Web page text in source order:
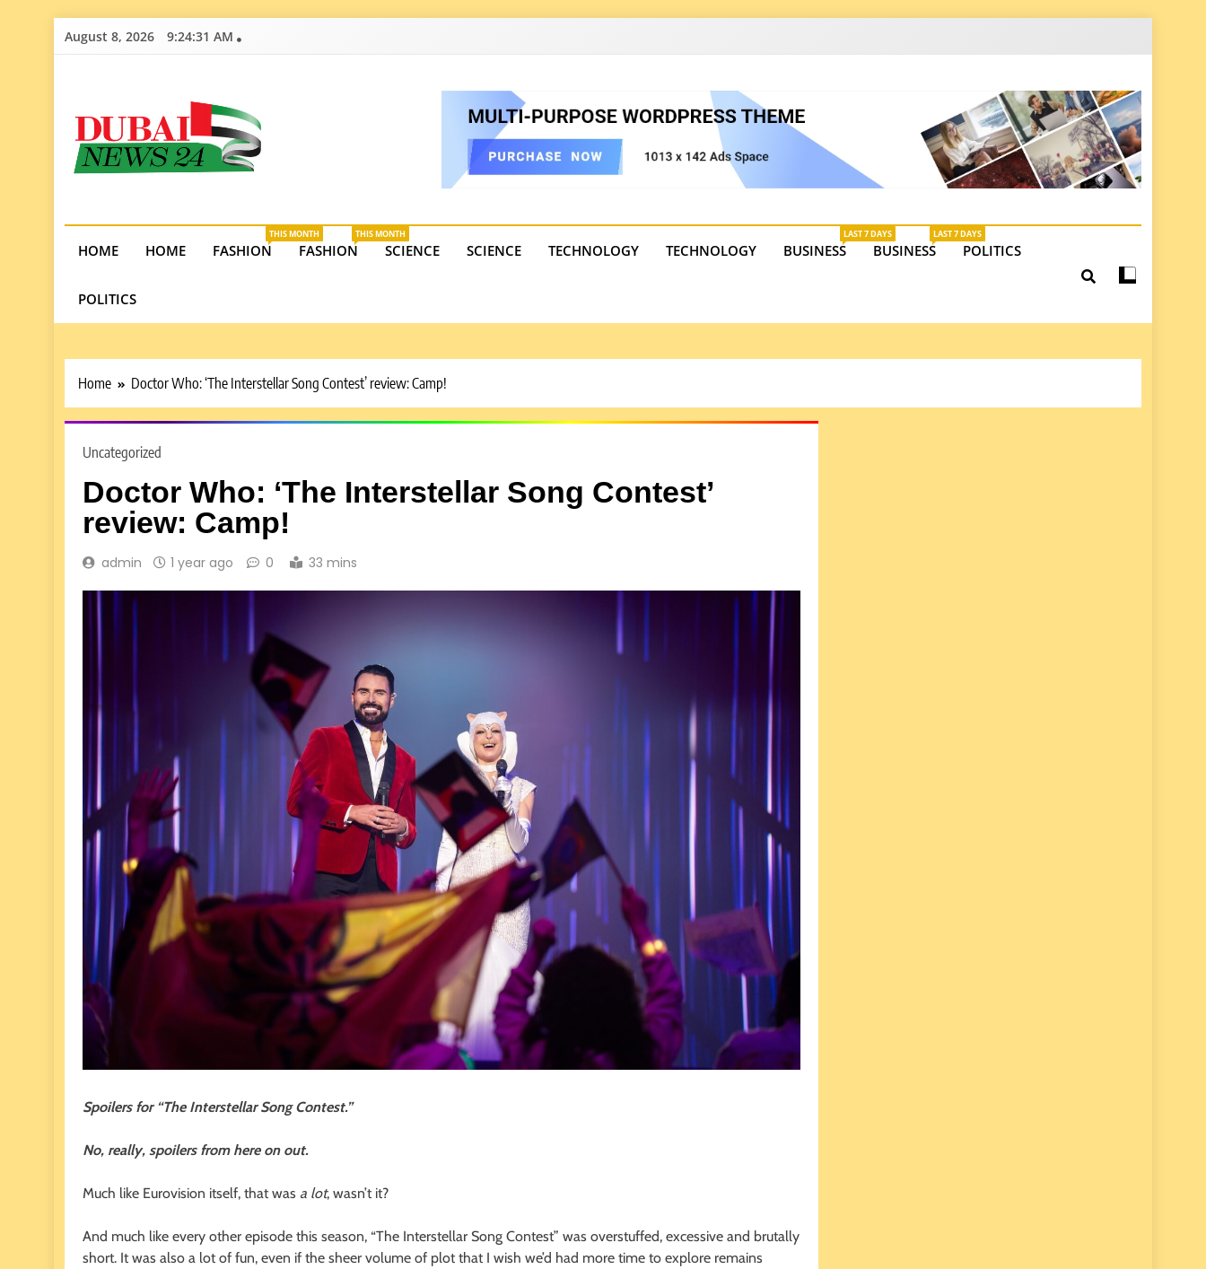
SkipAugust 8, 2026 9:24:32 AM
Dubai News 24
opportunities in the UAE.
HOME HOME FASHION
THIS MONTH
FASHION
THIS MONTH
SCIENCE SCIENCE TECHNOLOGY TECHNOLOGY BUSINESS
LAST 7 DAYS
BUSINESS
LAST 7 DAYS
POLITICS
POLITICS
Home Doctor Who: ‘The Interstellar Song Contest’ review: Camp!
Uncategorized
Doctor Who: ‘The Interstellar Song Contest’
review: Camp!
admin 1 year ago 0 33 mins
Spoilers for “The Interstellar Song Contest.”
No, really, spoilers from here on out.
Much like Eurovision itself, that was a lot, wasn’t it?
And much like every other episode this season, “The Interstellar Song Contest” was overstuffed, excessive and brutally
short. It was also a lot of fun, even if the sheer volume of plot that I wish we’d had more time to explore remains